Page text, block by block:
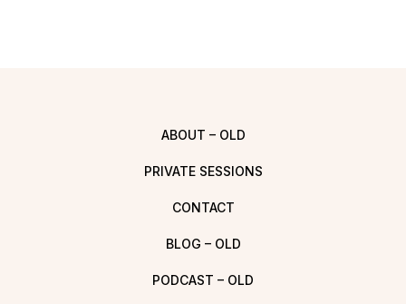
ABOUT – OLD
PRIVATE SESSIONS
CONTACT
BLOG – OLD
PODCAST – OLD